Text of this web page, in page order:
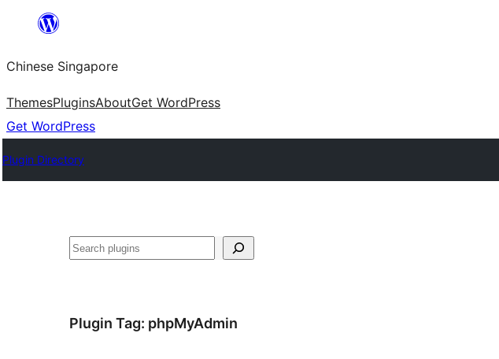
content
Chinese Singapore
ThemesPluginsAboutGet WordPress
Get WordPress
Plugin Directory
Search
Plugin Tag: phpMyAdmin